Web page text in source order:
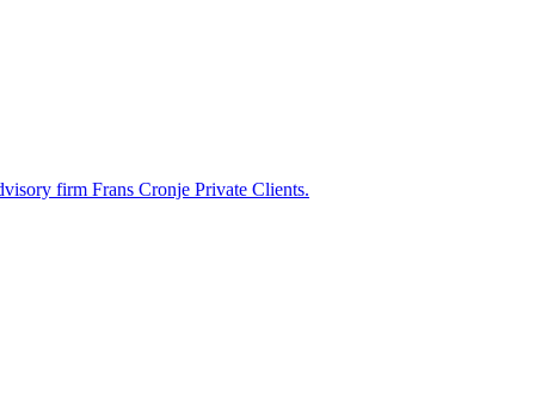
firm Frans Cronje Private Clients.